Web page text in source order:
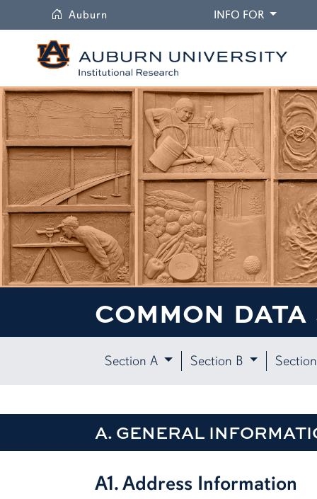
Auburn INFO FOR
COMMON DATA
Section A Section B
A. GENERAL
row1
A1. Address Information